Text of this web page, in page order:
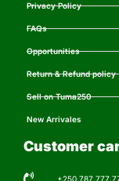
Privacy Policy
FAQs
Opportunities
Return & Refund policy
Sell on Tuma250
New Arrivales
Customer
+250 787 777